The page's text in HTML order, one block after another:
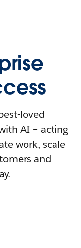
loved
AI – acting
work, scale
and